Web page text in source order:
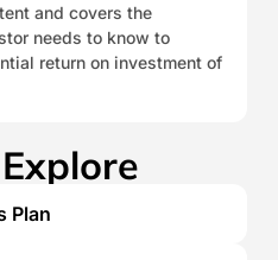
and covers the
needs to know to
return on investment of
Plan